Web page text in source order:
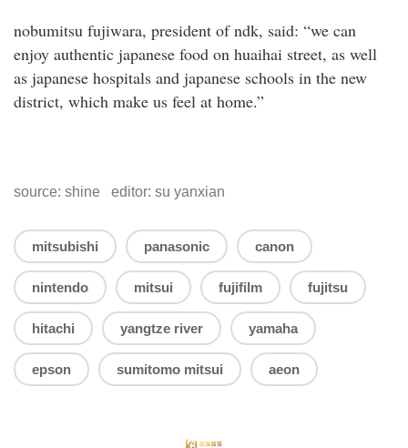
nobumitsu fujiwara, president of ndk, said: “we can
enjoy authentic japanese food on huaihai street, as well
as japanese hospitals and japanese schools in the new
district, which make us feel at home.”
source: shine editor: su yanxian
mitsubishi panasonic canon
nintendo mitsui fujifilm fujitsu
hitachi yangtze river yamaha
epson sumitomo mitsui aeon